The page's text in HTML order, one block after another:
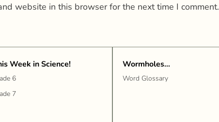
website in this browser for the next time I comment.
Week in Science!
6
7
Wormholes...
Word Glossary